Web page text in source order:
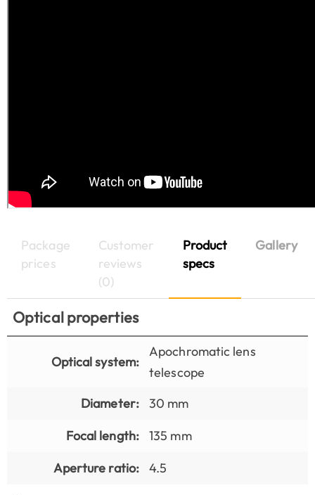
Package
prices
Customer
reviews
(0)
Product
specs
Gallery
Optical properties
Optical system:
Apochromatic lens
telescope
Diameter:
30 mm
Focal length:
135 mm
Aperture ratio:
4.5